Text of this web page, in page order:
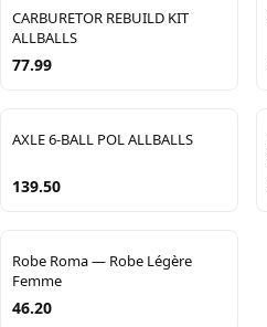
CARBURETOR REBUILD KIT
ALLBALLS
77.99
AXLE 6-BALL POL ALLBALLS
139.50
Robe Roma — Robe Légère
Femme
46.20